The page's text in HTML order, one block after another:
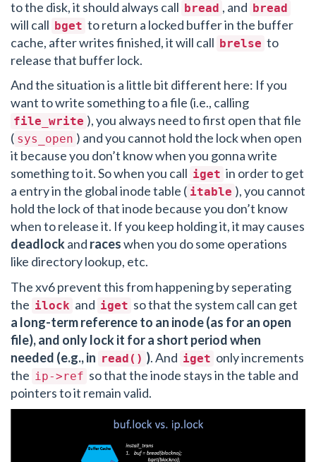
to the disk, it should always call bread , and bread
will call bget to return a locked buffer in the buffer
cache, after writes finished, it will call brelse to
release that buffer lock.
And the situation is a little bit different here: If you
want to write something to a file (i.e., calling
file_write ), you always need to first open that file
( sys_open ) and you cannot hold the lock when open
it because you don’t know when you gonna write
something to it. So when you call iget in order to get
a entry in the global inode table ( itable ), you cannot
hold the lock of that inode because you don’t know
when to release it. If you keep holding it, it may causes
deadlockand raceswhen you do some operations
like directory lookup, etc.
The xv6 prevent this from happening by seperating
the ilock and iget so that the system call can get
a long-term reference to an inode (as for an open
file), and only lock it for a short period when
needed (e.g., in read() ). And iget only increments
the ip->ref so that the inode stays in the table and
pointers to it remain valid.